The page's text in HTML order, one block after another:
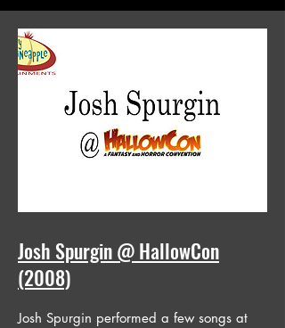
Josh Spurgin @ HallowCon
(2008)
Josh Spurgin performed a few songs at